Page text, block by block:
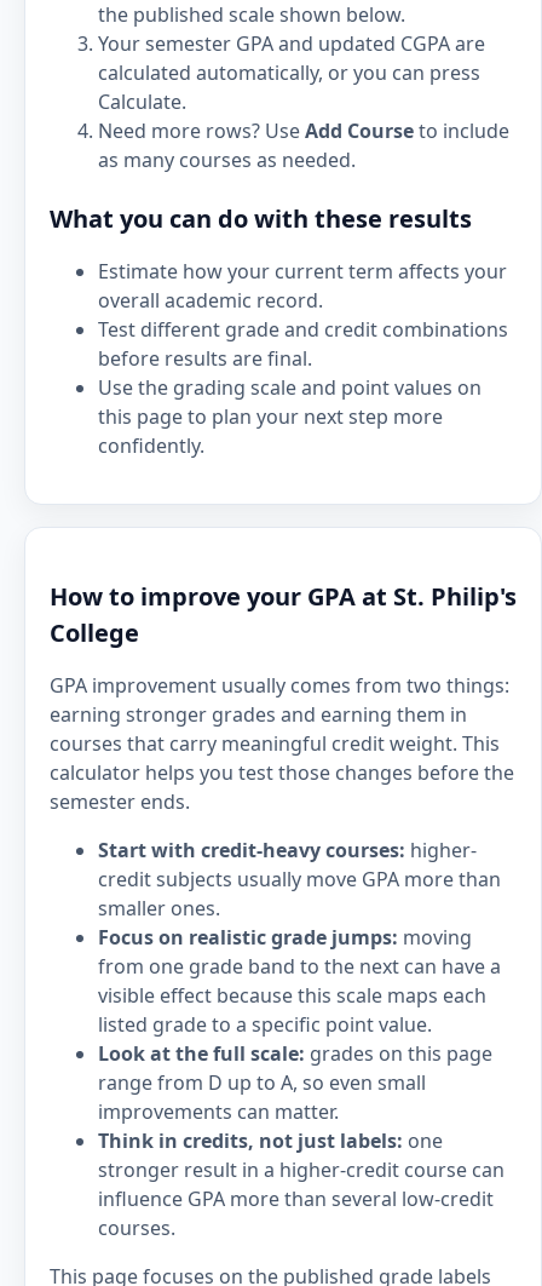
the published scale shown below.
Your semester GPA and updated CGPA are
calculated automatically, or you can press
Calculate.
Need more rows? UseAdd Courseto include
as many courses as needed.
What you can do with these results
Estimate how your current term affects your
overall academic record.
Test different grade and credit combinations
before results are final.
Use the grading scale and point values on
this page to plan your next step more
confidently.
How to improve your GPA at St. Philip's
College
GPA improvement usually comes from two things:
earning stronger grades and earning them in
courses that carry meaningful credit weight. This
calculator helps you test those changes before the
semester ends.
Start with credit-heavy courses: higher-
credit subjects usually move GPA more than
smaller ones.
Focus on realistic grade jumps: moving
from one grade band to the next can have a
visible effect because this scale maps each
listed grade to a specific point value.
Look at the full scale: grades on this page
range from D up to A, so even small
improvements can matter.
Think in credits, not just labels: one
stronger result in a higher-credit course can
influence GPA more than several low-credit
courses.
This page focuses on the published grade labels